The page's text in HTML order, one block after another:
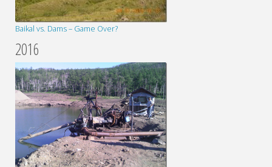
Baikal vs. Dams – Game Over?
2016